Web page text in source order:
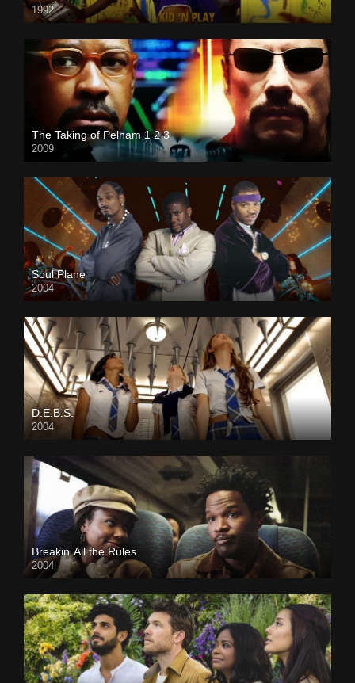
1992
The Taking of Pelham 1 2 3
2009
Soul Plane
2004
D.E.B.S.
2004
Breakin’ All the Rules
2004